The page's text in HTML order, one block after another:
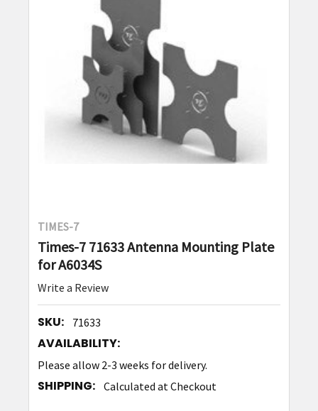
TIMES-7
Times-7 71633 Antenna Mounting Plate
for A6034S
Write a Review
SKU: 71633
AVAILABILITY:
Please allow 2-3 weeks for delivery.
SHIPPING: Calculated at Checkout